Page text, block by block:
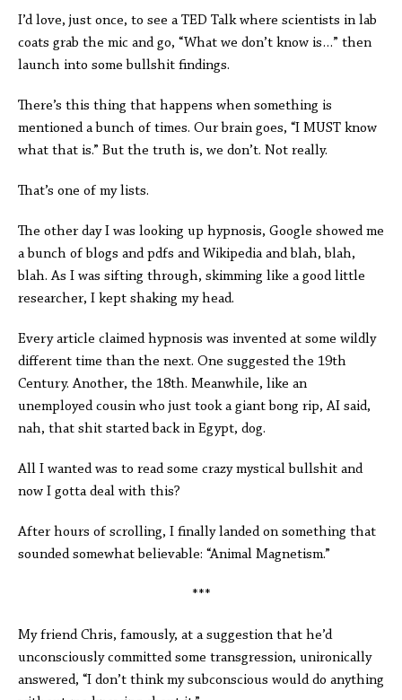
I’d love, just once, to see a TED Talk where scientists in lab
coats grab the mic and go, “What we don’t know is…” then
launch into some bullshit findings.
There’s this thing that happens when something is
mentioned a bunch of times. Our brain goes, “I MUST know
what that is.” But the truth is, we don’t. Not really.
That’s one of my lists.
The other day I was looking up hypnosis, Google showed me
a bunch of blogs and pdfs and Wikipedia and blah, blah,
blah. As I was sifting through, skimming like a good little
researcher, I kept shaking my head.
Every article claimed hypnosis was invented at some wildly
different time than the next. One suggested the 19th
Century. Another, the 18th. Meanwhile, like an
unemployed cousin who just took a giant bong rip, AI said,
nah, that shit started back in Egypt, dog.
All I wanted was to read some crazy mystical bullshit and
now I gotta deal with this?
After hours of scrolling, I finally landed on something that
sounded somewhat believable: “Animal Magnetism.”
***
My friend Chris, famously, at a suggestion that he’d
unconsciously committed some transgression, unironically
answered, “I don’t think my subconscious would do anything